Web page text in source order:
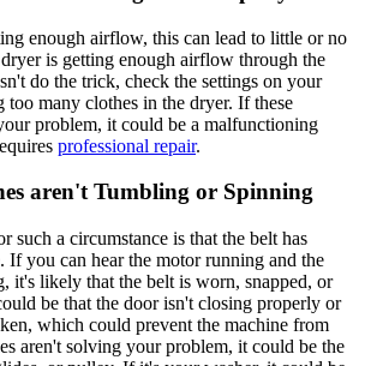
enough airflow, this can lead to little or no
is getting enough airflow through the
do the trick, check the settings on your
too many clothes in the dryer. If these
problem, it could be a malfunctioning
professional repair.
aren't Tumbling or Spinning
such a circumstance is that the belt has
If you can hear the motor running and the
it's likely that the belt is worn, snapped, or
be that the door isn't closing properly or
which could prevent the machine from
aren't solving your problem, it could be the